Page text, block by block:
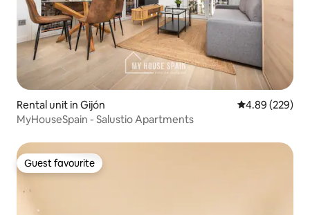
Rental unit in Gijón 4.89 out of 5
4.89 (229)
MyHouseSpain - Salustio Apartments
Guest favourite
Guest favourite